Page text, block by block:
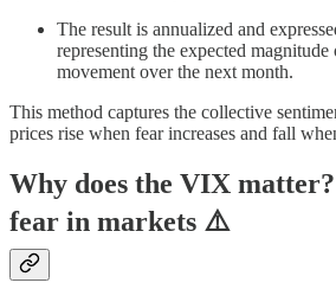
The result is annualized and
representing the expected magnitude
movement over the next month.
This method captures the collective
prices rise when fear increases and fall
Why does the VIX
fear in markets ⚠️